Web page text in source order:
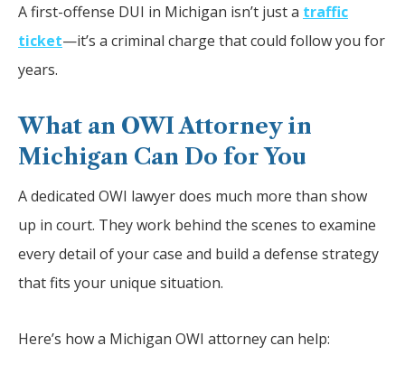
A first-offense DUI in Michigan isn’t just a traffic
ticket—it’s a criminal charge that could follow you for
years.
What an OWI Attorney in
Michigan Can Do for You
A dedicated OWI lawyer does much more than show
up in court. They work behind the scenes to examine
every detail of your case and build a defense strategy
that fits your unique situation.
Here’s how a Michigan OWI attorney can help: